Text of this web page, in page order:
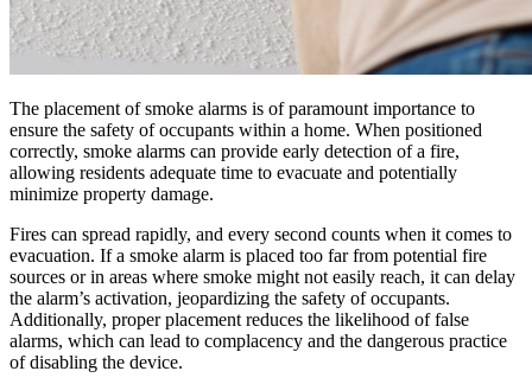
The placement of smoke alarms is of paramount importance to
ensure the safety of occupants within a home. When positioned
correctly, smoke alarms can provide early detection of a fire,
allowing residents adequate time to evacuate and potentially
minimize property damage.
Fires can spread rapidly, and every second counts when it comes to
evacuation. If a smoke alarm is placed too far from potential fire
sources or in areas where smoke might not easily reach, it can delay
the alarm’s activation, jeopardizing the safety of occupants.
Additionally, proper placement reduces the likelihood of false
alarms, which can lead to complacency and the dangerous practice
of disabling the device.